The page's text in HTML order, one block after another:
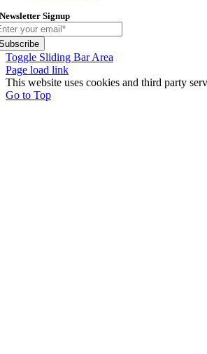
Newsletter Signup
Toggle Sliding Bar Area
Page load link
This website uses cookies and third party
Go to Top